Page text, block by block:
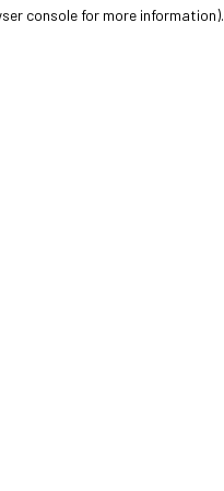
console for more information).